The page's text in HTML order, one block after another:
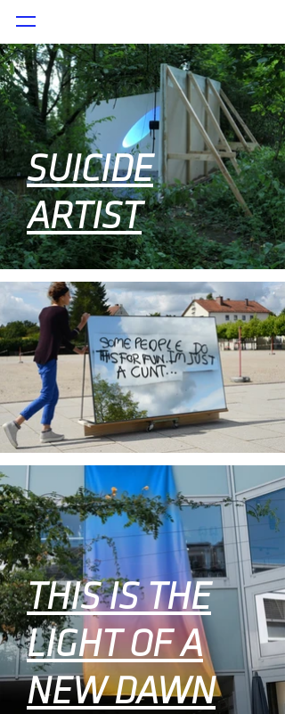
SUICIDE
ARTIST
THIS IS THE
LIGHT OF A
NEW DAWN